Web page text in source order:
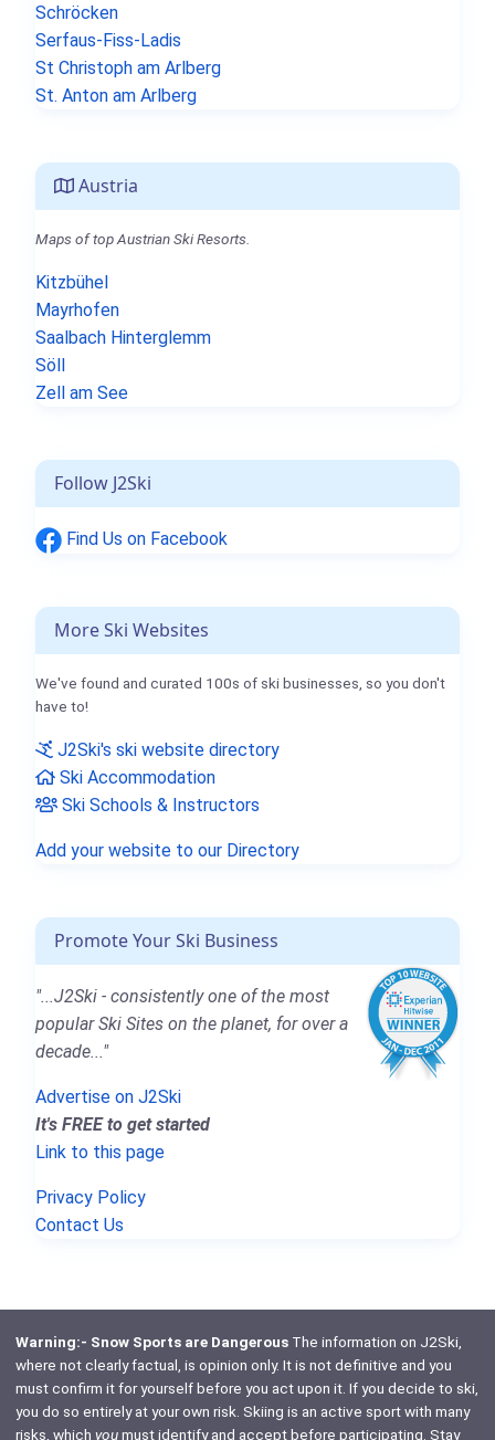
Schröcken
Serfaus-Fiss-Ladis
St Christoph am Arlberg
St. Anton am Arlberg
Austria
Maps of top Austrian Ski Resorts.
Kitzbühel
Mayrhofen
Saalbach Hinterglemm
Söll
Zell am See
Follow J2Ski
Find Us on Facebook
More Ski Websites
We've found and curated 100s of ski businesses, so you don't
have to!
J2Ski's ski website directory
Ski Accommodation
Ski Schools & Instructors
Add your website to our Directory
Promote Your Ski Business
"...J2Ski - consistently one of the most
popular Ski Sites on the planet, for over a
decade..."
Advertise on J2Ski
It's FREE to get started
Link to this page
Privacy Policy
Contact Us
Warning:- Snow Sports are DangerousThe information on J2Ski,
where not clearly factual, is opinion only. It is not definitive and you
must confirm it for yourself before you act upon it. If you decide to ski,
you do so entirely at your own risk. Skiing is an active sport with many
risks, which youmust identify and accept before participating. Stay